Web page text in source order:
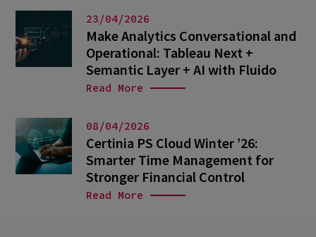
23/04/2026
Make Analytics Conversational and
Operational: Tableau Next +
Semantic Layer + AI with Fluido
Read More
08/04/2026
Certinia PS Cloud Winter ’26:
Smarter Time Management for
Stronger Financial Control
Read More